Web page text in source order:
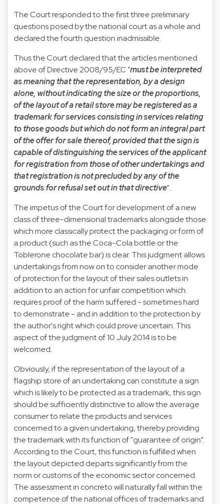
The Court responded to the first three preliminary
questions posed by the national court as a whole and
declared the fourth question inadmissible.
Thus the Court declared that the articles mentioned
above of Directive 2008/95/EC "must be interpreted
as meaning that the representation, by a design
alone, without indicating the size or the proportions,
of the layout of a retail store may be registered as a
trademark for services consisting in services relating
to those goods but which do not form an integral part
of the offer for sale thereof, provided that the sign is
capable of distinguishing the services of the applicant
for registration from those of other undertakings and
that registration is not precluded by any of the
grounds for refusal set out in that directive".
The impetus of the Court for development of a new
class of three-dimensional trademarks alongside those
which more classically protect the packaging or form of
a product (such as the Coca-Cola bottle or the
Toblerone chocolate bar) is clear. This judgment allows
undertakings from now on to consider another mode
of protection for the layout of their sales outlets in
addition to an action for unfair competition which
requires proof of the harm suffered - sometimes hard
to demonstrate - and in addition to the protection by
the author's right which could prove uncertain. This
aspect of the judgment of 10 July 2014 is to be
welcomed.
Obviously, if the representation of the layout of a
flagship store of an undertaking can constitute a sign
which is likely to be protected as a trademark, this sign
should be sufficiently distinctive to allow the average
consumer to relate the products and services
concerned to a given undertaking, thereby providing
the trademark with its function of "guarantee of origin".
According to the Court, this function is fulfilled when
the layout depicted departs significantly from the
norm or customs of the economic sector concerned.
The assessment in concreto will naturally fall within the
competence of the national offices of trademarks and